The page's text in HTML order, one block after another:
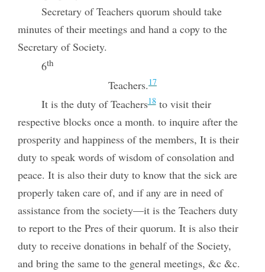
Secretary of Teachers quorum should take
minutes of their meetings and hand a copy to the
Secretary of Society.
6th
Teachers. 17
It is the duty of Teachers18to visit their
respective blocks once a month. to inquire after the
prosperity and happiness of the members, It is their
duty to speak words of wisdom of consolation and
peace. It is also their duty to know that the sick are
properly taken care of, and if any are in need of
assistance from the society—it is the Teachers duty
to report to the Pres of their quorum. It is also their
duty to receive donations in behalf of the Society,
and bring the same to the general meetings, &c &c.